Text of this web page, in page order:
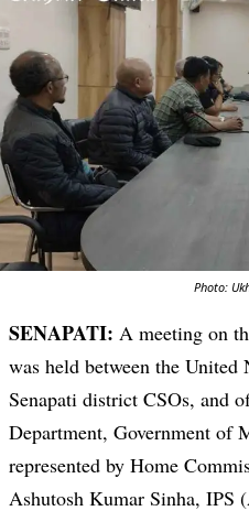
Photo:
SENAPATI: A meeting on
was held between the
Senapati district CSOs, and
Department, Government of
represented by Home
Ashutosh Kumar Sinha, IPS